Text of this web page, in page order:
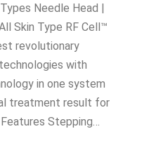
Needle Head |
Skin Type RF Cell™
revolutionary
with
in one system
treatment result for
Stepping…